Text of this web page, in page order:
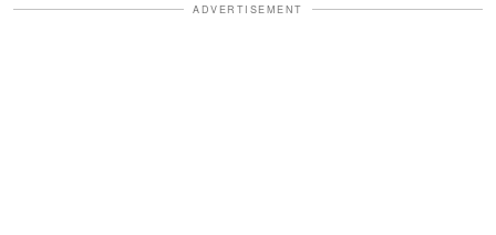
ADVERTISEMENT